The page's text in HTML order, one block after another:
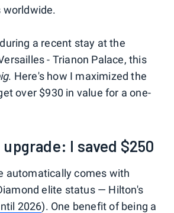
worldwide.
a recent stay at the
- Trianon Palace, this
. Here's how I maximized the
over $930 in value for a one-
I saved $250
automatically comes with
elite status — Hilton's
2026). One benefit of being a